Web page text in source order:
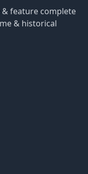
& feature complete
& historical